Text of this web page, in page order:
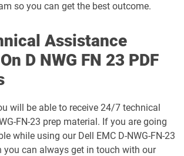
dumps D-PWF-DY-A-00 pdf dumps
dumps
dumps D-RP-OE-A-24 pdf dumps
dumps D-SF-A-01 pdf dumps
so you can get the best outcome.
Assistance
D NWG FN 23 PDF
will be able to receive 24/7 technical
FN-23 prep material. If you are going
while using our Dell EMC D-NWG-FN-23
you can always get in touch with our